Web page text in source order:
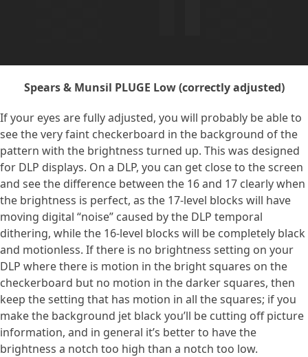
Spears & Munsil PLUGE Low (correctly adjusted)
If your eyes are fully adjusted, you will probably be able to
see the very faint checkerboard in the background of the
pattern with the brightness turned up. This was designed
for DLP displays. On a DLP, you can get close to the screen
and see the difference between the 16 and 17 clearly when
the brightness is perfect, as the 17-level blocks will have
moving digital “noise” caused by the DLP temporal
dithering, while the 16-level blocks will be completely black
and motionless. If there is no brightness setting on your
DLP where there is motion in the bright squares on the
checkerboard but no motion in the darker squares, then
keep the setting that has motion in all the squares; if you
make the background jet black you’ll be cutting off picture
information, and in general it’s better to have the
brightness a notch too high than a notch too low.